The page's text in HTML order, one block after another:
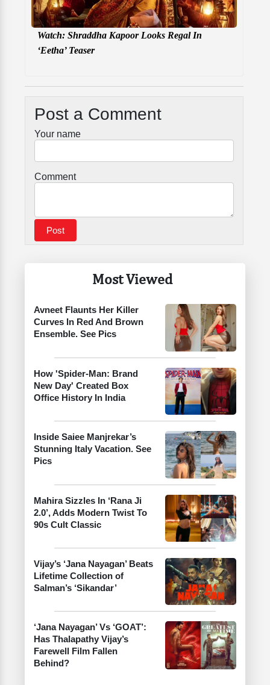
Most Viewed
Avneet Flaunts Her Killer
Curves In Red And Brown
Ensemble. See Pics
How 'Spider-Man: Brand
New Day' Created Box
Office History In India
Inside Saiee Manjrekar’s
Stunning Italy Vacation. See
Pics
Mahira Sizzles In ‘Rana Ji
2.0’, Adds Modern Twist To
90s Cult Classic
Vijay’s ‘Jana Nayagan’ Beats
Lifetime Collection of
Salman’s ‘Sikandar’
‘Jana Nayagan’ Vs ‘GOAT’:
Has Thalapathy Vijay’s
Farewell Film Fallen
Behind?
Watch: Shraddha Kapoor Looks Regal In
‘Eetha’ Teaser
Post a Comment
Your name
Comment